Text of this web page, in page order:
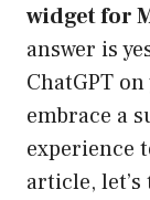
widget for
answer is
ChatGPT
embrace a
experience
article,